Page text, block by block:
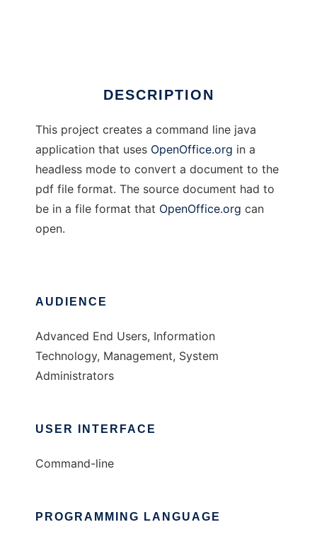
DESCRIPTION
This project creates a command line java
application that uses OpenOffice.org in a
headless mode to convert a document to the
pdf file format. The source document had to
be in a file format that OpenOffice.org can
open.
AUDIENCE
Advanced End Users, Information
Technology, Management, System
Administrators
USER INTERFACE
Command-line
PROGRAMMING LANGUAGE